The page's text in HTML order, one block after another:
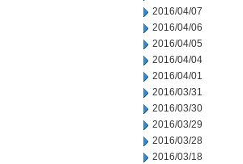
2016/04/07
2016/04/06
2016/04/05
2016/04/04
2016/04/01
2016/03/31
2016/03/30
2016/03/29
2016/03/28
2016/03/18